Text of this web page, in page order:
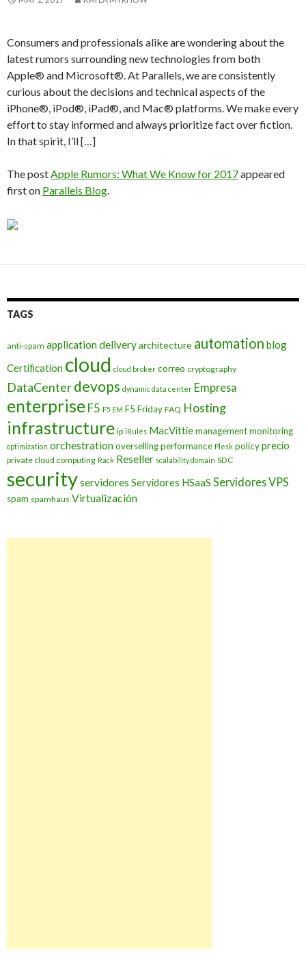
Consumers and professionals alike are wondering about the
latest rumors surrounding new technologies from both
Apple® and Microsoft®. At Parallels, we are consistently
curious about the decisions and technical aspects of the
iPhone®, iPod®, iPad®, and Mac® platforms. We make every
effort to stay informed and always prioritize fact over fiction.
In that spirit, I’ll […]
The postApple Rumors: What We Know for 2017appeared
first on Parallels Blog.
TAGS
anti-spam application deliveryarchitecture automation blog
Certification cloud cloud broker correo cryptography
DataCenterdevops dynamic data center Empresa
enterprise F5 F5 EM F5 Friday FAQ Hosting
infrastructure ip iRules MacVittiemanagementmonitoring
optimization orchestrationoversellingperformance Plesk policyprecio
private cloud computing Rack Reseller scalability domain SDC
securityservidores Servidores HSaaS Servidores VPS
spam spamhaus Virtualización